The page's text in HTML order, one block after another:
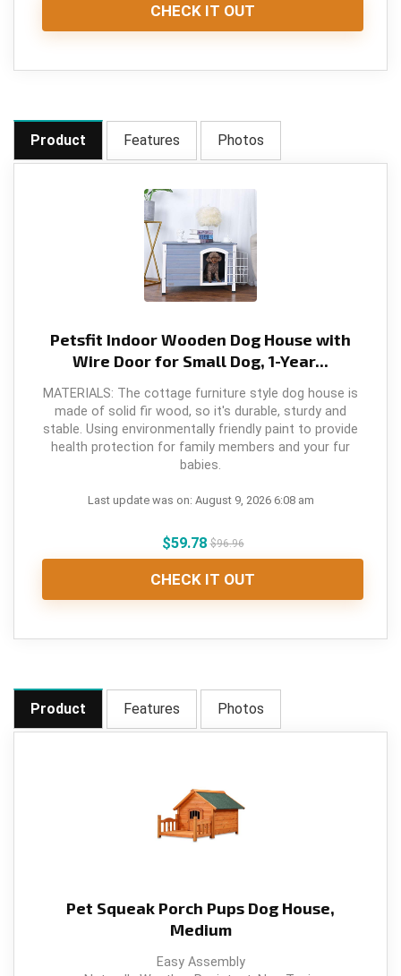
CHECK IT OUT
Product Features Photos
Petsfit Indoor Wooden Dog House with
Wire Door for Small Dog, 1-Year...
MATERIALS: The cottage furniture style dog house is
made of solid fir wood, so it's durable, sturdy and
stable. Using environmentally friendly paint to provide
health protection for family members and your fur
babies.
Last update was on: August 9, 2026 6:08 am
$59.78$96.96
CHECK IT OUT
Product Features Photos
Pet Squeak Porch Pups Dog House,
Medium
Easy Assembly